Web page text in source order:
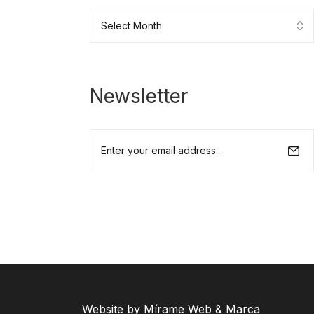
Newsletter
Website by Mírame Web & Marca